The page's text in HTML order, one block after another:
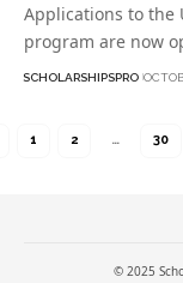
Applications to the
program are now
SCHOLARSHIPSPRO
1 2 … 30
© 2025